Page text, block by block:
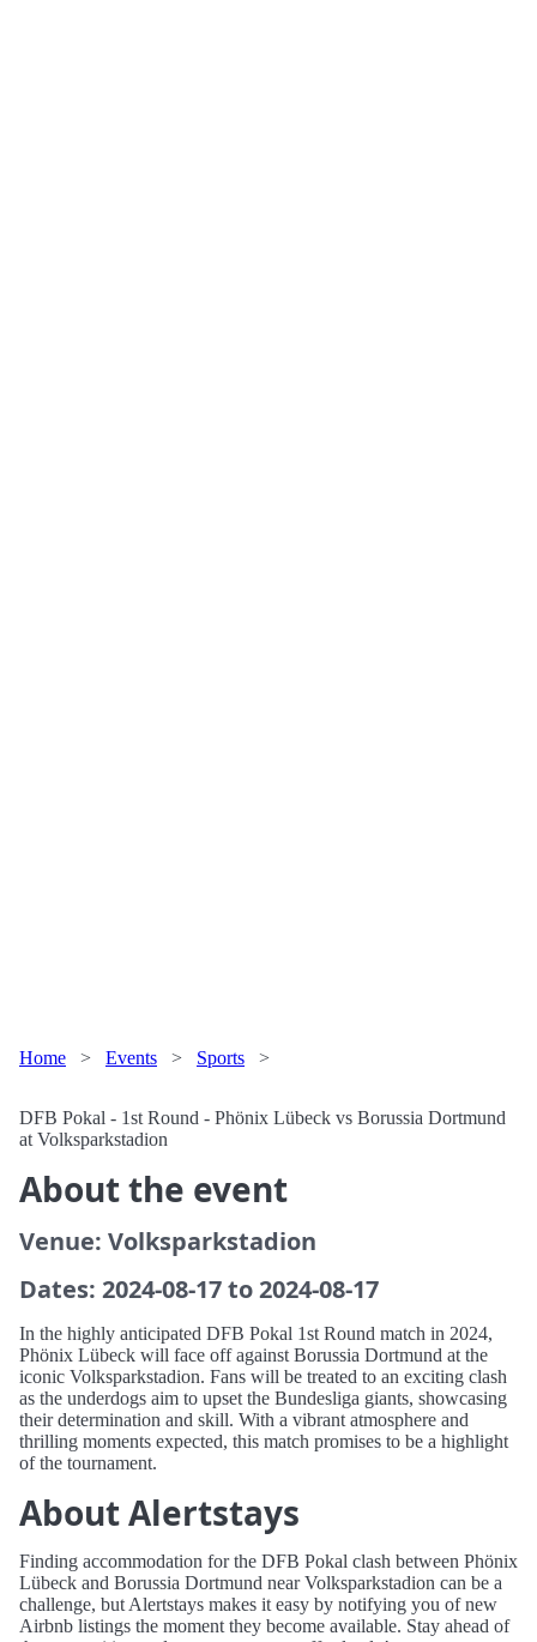
Home > Events > Sports >
DFB Pokal - 1st Round - Phönix Lübeck vs Borussia Dortmund
at Volksparkstadion
About the event
Venue: Volksparkstadion
Dates: 2024-08-17 to 2024-08-17
In the highly anticipated DFB Pokal 1st Round match in 2024,
Phönix Lübeck will face off against Borussia Dortmund at the
iconic Volksparkstadion. Fans will be treated to an exciting clash
as the underdogs aim to upset the Bundesliga giants, showcasing
their determination and skill. With a vibrant atmosphere and
thrilling moments expected, this match promises to be a highlight
of the tournament.
About Alertstays
Finding accommodation for the DFB Pokal clash between Phönix
Lübeck and Borussia Dortmund near Volksparkstadion can be a
challenge, but Alertstays makes it easy by notifying you of new
Airbnb listings the moment they become available. Stay ahead of